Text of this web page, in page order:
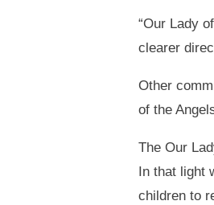
“Our Lady
clearer
Other
of the
The Our
In that light
children to